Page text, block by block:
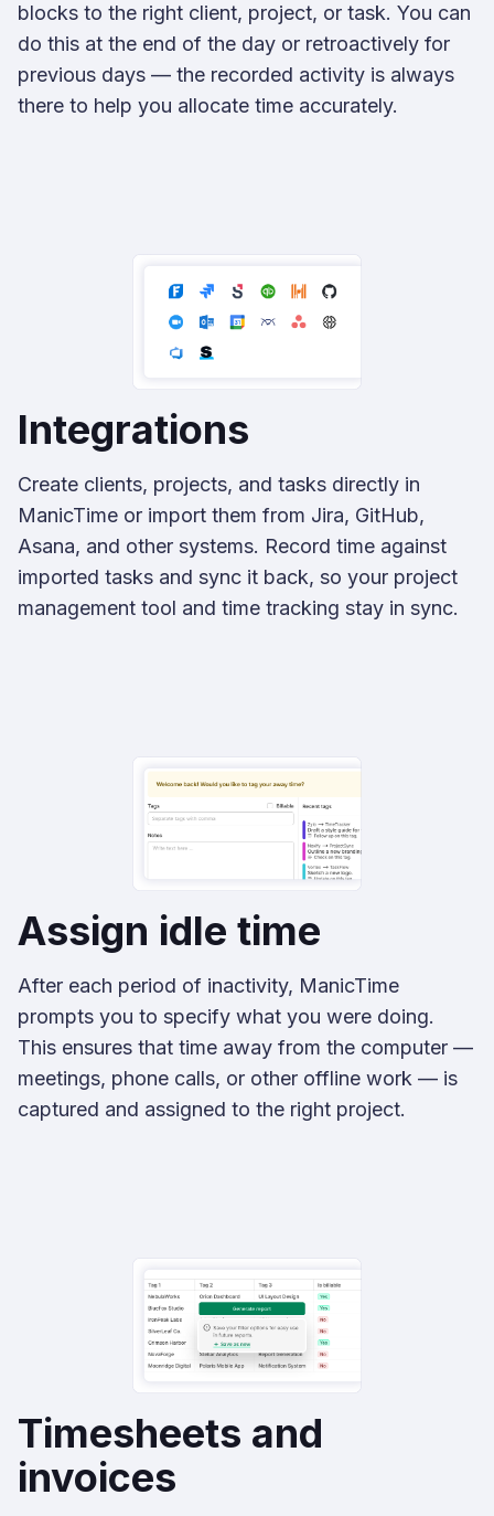
blocks to the right client, project, or task. You can
do this at the end of the day or retroactively for
previous days — the recorded activity is always
there to help you allocate time accurately.
Integrations
Create clients, projects, and tasks directly in
ManicTime or import them from Jira, GitHub,
Asana, and other systems. Record time against
imported tasks and sync it back, so your project
management tool and time tracking stay in sync.
Assign idle time
After each period of inactivity, ManicTime
prompts you to specify what you were doing.
This ensures that time away from the computer —
meetings, phone calls, or other offline work — is
captured and assigned to the right project.
Timesheets and
invoices